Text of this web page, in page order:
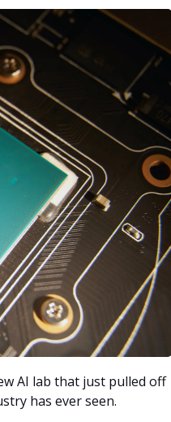
AI lab that just pulled off
has ever seen.